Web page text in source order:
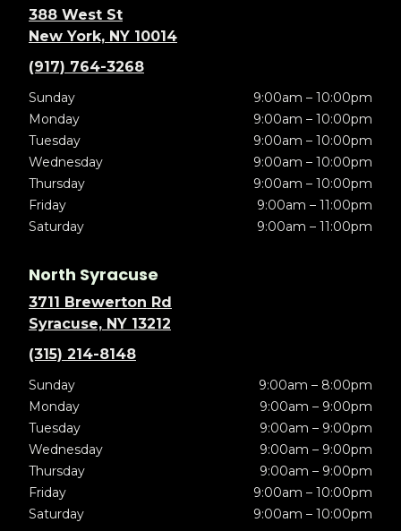
388 West St
New York, NY 10014
(917) 764-3268
Sunday
9:00am – 10:00pm
Monday
9:00am – 10:00pm
Tuesday
9:00am – 10:00pm
Wednesday
9:00am – 10:00pm
Thursday
9:00am – 10:00pm
Friday
9:00am – 11:00pm
Saturday
9:00am – 11:00pm
North Syracuse
3711 Brewerton Rd
Syracuse, NY 13212
(315) 214-8148
Sunday
9:00am – 8:00pm
Monday
9:00am – 9:00pm
Tuesday
9:00am – 9:00pm
Wednesday
9:00am – 9:00pm
Thursday
9:00am – 9:00pm
Friday
9:00am – 10:00pm
Saturday
9:00am – 10:00pm